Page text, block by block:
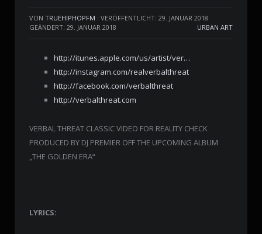
VON TRUEHIPHOPFM : VERÖFFENTLICHT: 29. JANUAR 2018
GEÄNDERT: 29. JANUAR 2018
URBAN ART
http://itunes.apple.com/us/artist/ver…
http://instagram.com/realverbalthreat
http://facebook.com/verbalthreat
http://verbalthreat.com
VERBAL THREAT CLASSIC VIDEO FOR REALITY CHECK
PRODUCED BY DJ PREMIER OFF THE UPCOMING ALBUM
„THE GOLDEN ERA“
LYRICS: